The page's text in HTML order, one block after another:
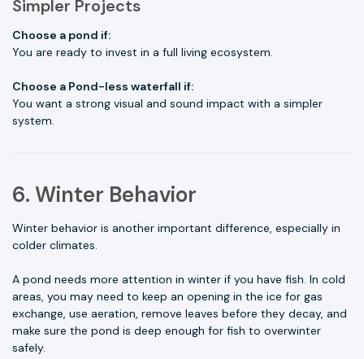
Simpler Projects
Choose a pond if:
You are ready to invest in a full living ecosystem.
Choose a Pond-less waterfall if:
You want a strong visual and sound impact with a simpler
system.
6. Winter Behavior
Winter behavior is another important difference, especially in
colder climates.
A pond needs more attention in winter if you have fish. In cold
areas, you may need to keep an opening in the ice for gas
exchange, use aeration, remove leaves before they decay, and
make sure the pond is deep enough for fish to overwinter
safely.